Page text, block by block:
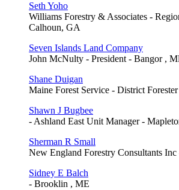
Seth Yoho
Williams Forestry & Associates -
Calhoun, GA
Seven Islands Land Company
John McNulty - President - Bangor ,
Shane Duigan
Maine Forest Service - District
Shawn J Bugbee
- Ashland East Unit Manager -
Sherman R Small
New England Forestry Consultants
Sidney E Balch
- Brooklin , ME